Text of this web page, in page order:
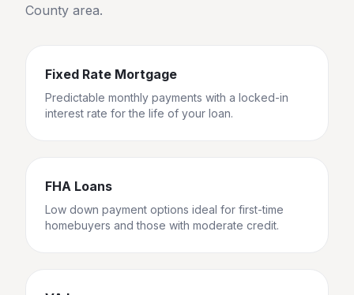
County area.
Fixed Rate Mortgage
Predictable monthly payments with a locked-in
interest rate for the life of your loan.
FHA Loans
Low down payment options ideal for first-time
homebuyers and those with moderate credit.